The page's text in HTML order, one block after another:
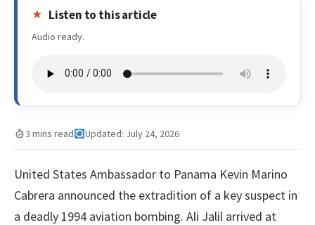
Listen to this article
Audio ready.
3 mins read Updated: July 24, 2026
United States Ambassador to Panama Kevin Marino
Cabrera announced the extradition of a key suspect in
a deadly 1994 aviation bombing. Ali Jalil arrived at